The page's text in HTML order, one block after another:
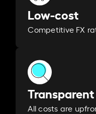
Low-cost
Competitive FX
Transparent
All costs are